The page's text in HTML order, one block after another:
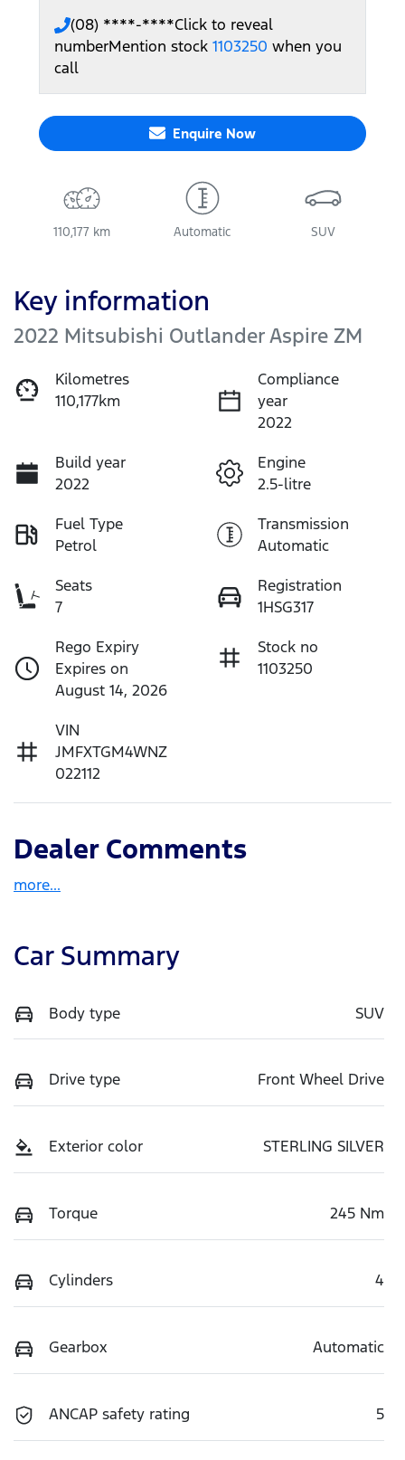
(08) ****-****Click to reveal
numberMention stock 1103250 when you
call
Enquire Now
110,177 km Automatic SUV
Key information
2022 Mitsubishi Outlander Aspire ZM
Kilometres
110,177km
Compliance
year
2022
Build year
2022
Engine
2.5-litre
Fuel Type
Petrol
Transmission
Automatic
Seats
7
Registration
1HSG317
Rego Expiry
Expires on
August 14, 2026
Stock no
1103250
VIN
JMFXTGM4WNZ
022112
Dealer Comments
more...
Car Summary
Body type SUV
Drive type Front Wheel Drive
Exterior color STERLING SILVER
Torque 245 Nm
Cylinders 4
Gearbox Automatic
ANCAP safety rating 5